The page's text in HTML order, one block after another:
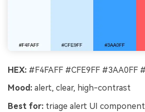
HEX: #F4FAFF #CFE9FF #3AA0FF
Mood: alert, clear, high-contrast
Best for: triage alert UI